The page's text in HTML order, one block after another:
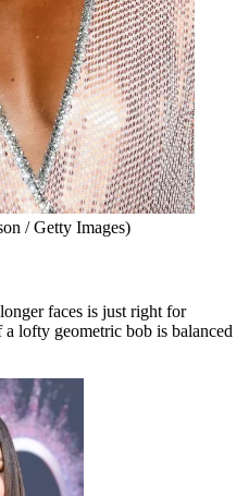
/ Getty Images)
faces is just right for
lofty geometric bob is balanced